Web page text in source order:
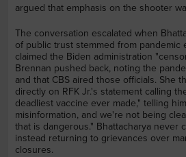
argued that emphasis on the shooter
The conversation escalated when
of public trust stemmed from pandemic
claimed the Biden administration
Brennan pushed back, noting the
and that CBS aired those officials. She
directly on RFK Jr.'s statement calling
deadliest vaccine ever made," telling
misinformation, and we're not being
that is dangerous." Bhattacharya never
instead returning to grievances over
closures.